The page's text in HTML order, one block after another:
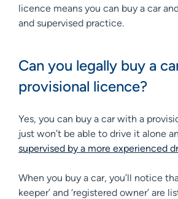
licence means you can buy a car
and supervised practice.
Can you legally buy a
provisional licence?
Yes, you can buy a car with a
just won’t be able to drive it alone
supervised by a more experienced
When you buy a car, you’ll notice
keeper’ and ‘registered owner’ are